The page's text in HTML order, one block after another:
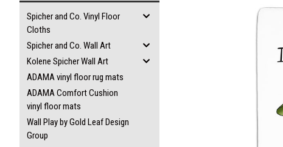
Spicher and Co. Vinyl Floor
Cloths
Spicher and Co. Wall Art
Kolene Spicher Wall Art
ADAMA vinyl floor rug mats
ADAMA Comfort Cushion
vinyl floor mats
Wall Play by Gold Leaf Design
Group